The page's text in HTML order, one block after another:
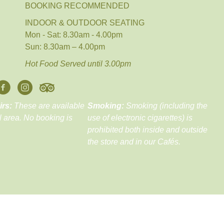
BOOKING RECOMMENDED
INDOOR & OUTDOOR SEATING
Mon - Sat: 8.30am - 4.00pm
Sun: 8.30am – 4.00pm
Hot Food Served until 3.00pm
These are available
area. No booking is
Smoking: Smoking (including the
use of electronic cigarettes) is
prohibited both inside and outside
the store and in our Cafés.